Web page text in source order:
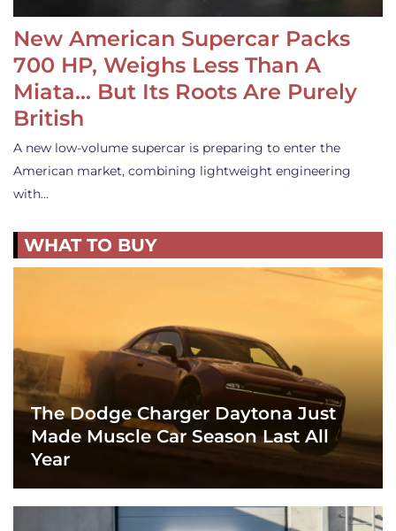
New American Supercar Packs
700 HP, Weighs Less Than A
Miata… But Its Roots Are Purely
British
A new low-volume supercar is preparing to enter the
American market, combining lightweight engineering
with…
WHAT TO BUY
The Dodge Charger Daytona Just
Made Muscle Car Season Last All
Year